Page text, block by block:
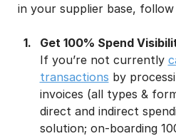
in your supplier base,
Get 100% Spend
If you’re not currently
transactions by
invoices (all types &
direct and indirect
solution; on-boarding